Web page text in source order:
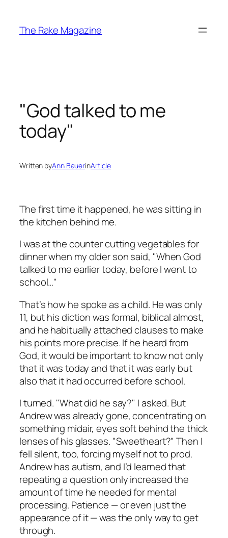
content
The Rake Magazine
"God talked to me
today"
Written byAnn BauerinArticle
The first time it happened, he was sitting in
the kitchen behind me.
I was at the counter cutting vegetables for
dinner when my older son said, "When God
talked to me earlier today, before I went to
school…"
That’s how he spoke as a child. He was only
11, but his diction was formal, biblical almost,
and he habitually attached clauses to make
his points more precise. If he heard from
God, it would be important to know not only
that it was today and that it was early but
also that it had occurred before school.
I turned. "What did he say?" I asked. But
Andrew was already gone, concentrating on
something midair, eyes soft behind the thick
lenses of his glasses. "Sweetheart?" Then I
fell silent, too, forcing myself not to prod.
Andrew has autism, and I’d learned that
repeating a question only increased the
amount of time he needed for mental
processing. Patience — or even just the
appearance of it — was the only way to get
through.